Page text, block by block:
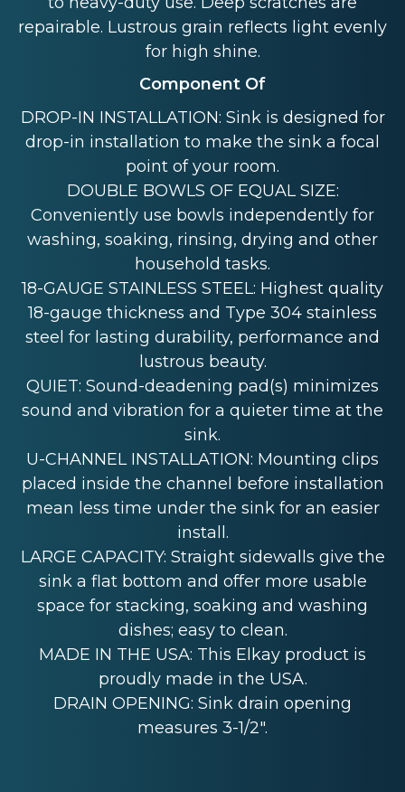
repairable. Lustrous grain reflects light evenly
for high shine.
Component Of
DROP-IN INSTALLATION: Sink is designed for
drop-in installation to make the sink a focal
point of your room.
DOUBLE BOWLS OF EQUAL SIZE:
Conveniently use bowls independently for
washing, soaking, rinsing, drying and other
household tasks.
18-GAUGE STAINLESS STEEL: Highest quality
18-gauge thickness and Type 304 stainless
steel for lasting durability, performance and
lustrous beauty.
QUIET: Sound-deadening pad(s) minimizes
sound and vibration for a quieter time at the
sink.
U-CHANNEL INSTALLATION: Mounting clips
placed inside the channel before installation
mean less time under the sink for an easier
install.
LARGE CAPACITY: Straight sidewalls give the
sink a flat bottom and offer more usable
space for stacking, soaking and washing
dishes; easy to clean.
MADE IN THE USA: This Elkay product is
proudly made in the USA.
DRAIN OPENING: Sink drain opening
measures 3-1/2".